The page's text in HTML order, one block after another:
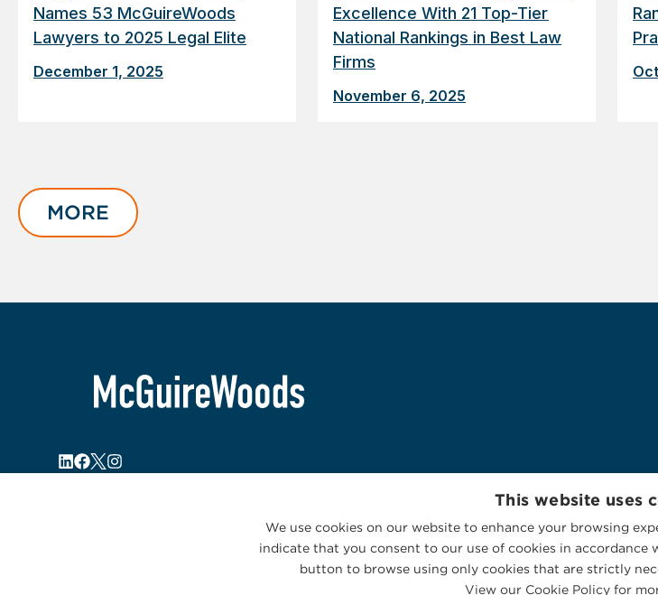
Names 53 McGuireWoods
Lawyers to 2025 Legal Elite
December 1, 2025
Excellence With 21 Top-Tier
National Rankings in Best Law
Firms
November 6, 2025
of
4
MORE
This website uses
We use cookies on our website to enhance your browsing
indicate that you consent to our use of cookies in accordance
button to browse using only cookies that are strictly
View our Cookie Policy for